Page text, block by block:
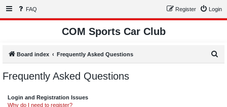
FAQ Login
Register
COM Sports Car Club
Board index Frequently Asked Questions
Frequently Asked Questions
Login and Registration Issues
Why do I need to register?